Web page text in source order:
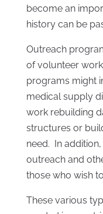
become an
history can be
Outreach
of volunteer
programs might
medical supply
work rebuilding
structures or
need. In
outreach and
those who wish
These various